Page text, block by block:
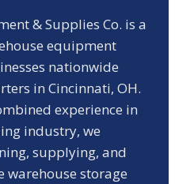
& Supplies Co. is a
equipment
nationwide
in Cincinnati, OH.
experience in
industry, we
supplying, and
warehouse storage